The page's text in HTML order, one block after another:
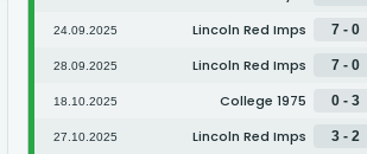
24.09.2025 Lincoln Red Imps 7 - 0
28.09.2025 Lincoln Red Imps 7 - 0
18.10.2025 College 1975 0 - 3
27.10.2025 Lincoln Red Imps 3 - 2